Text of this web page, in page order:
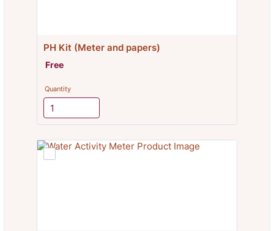
PH Kit (Meter and papers)
Free
Free
Quantity